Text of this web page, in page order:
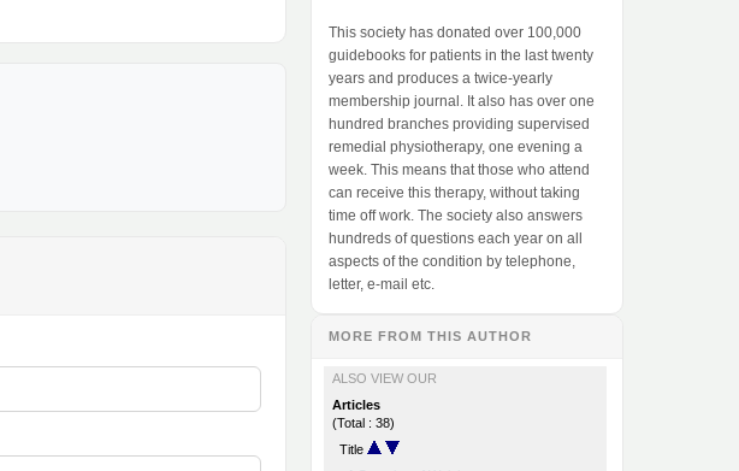
This society has donated over 100,000
guidebooks for patients in the last twenty
years and produces a twice-yearly
membership journal. It also has over one
hundred branches providing supervised
remedial physiotherapy, one evening a
week. This means that those who attend
can receive this therapy, without taking
time off work. The society also answers
hundreds of questions each year on all
aspects of the condition by telephone,
letter, e-mail etc.
MORE FROM THIS AUTHOR
ALSO VIEW OUR
Articles
(Total : 38)
Title